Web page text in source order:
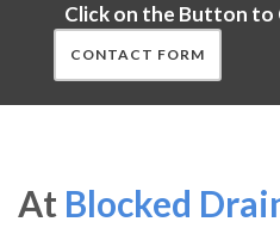
Click on the Button to
CONTACT FORM
At Blocked